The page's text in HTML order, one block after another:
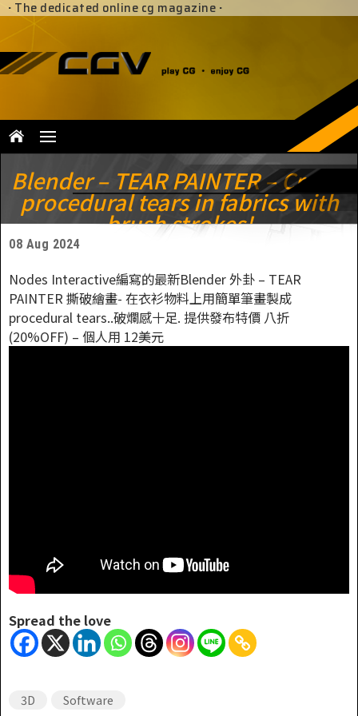
· The dedicated online cg magazine ·
Blender – TEAR PAINTER – Create
procedural tears in fabrics with
brush strokes!
08 Aug 2024
Nodes Interactive編寫的最新Blender 外卦 – TEAR
PAINTER 撕破繪畫- 在衣衫物料上用簡單筆畫製成
procedural tears..破爛感十足. 提供發布特價 八折
(20%OFF) – 個人用 12美元
Spread the love
3D Software